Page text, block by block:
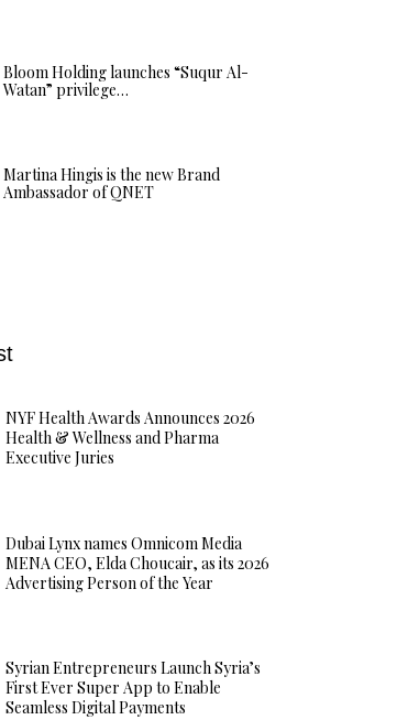
Bloom Holding launches “Suqur Al-
Watan” privilege…
Martina Hingis is the new Brand
Ambassador of QNET
NYF Health Awards Announces 2026
Health & Wellness and Pharma
Executive Juries
Dubai Lynx names Omnicom Media
MENA CEO, Elda Choucair, as its 2026
Advertising Person of the Year
Syrian Entrepreneurs Launch Syria’s
First Ever Super App to Enable
Seamless Digital Payments